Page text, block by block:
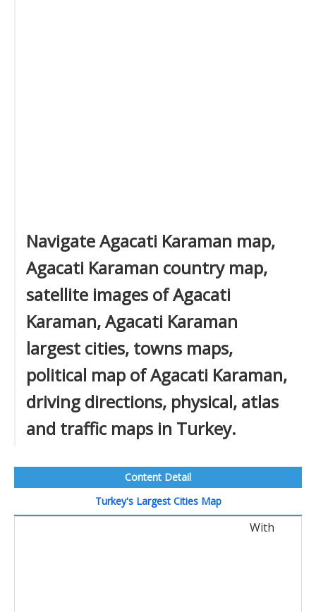
Navigate Agacati Karaman map,
Agacati Karaman country map,
satellite images of Agacati
Karaman, Agacati Karaman
largest cities, towns maps,
political map of Agacati Karaman,
driving directions, physical, atlas
and traffic maps in Turkey.
Content Detail
Turkey's Largest Cities Map
With